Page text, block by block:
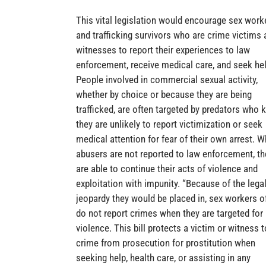
This vital legislation would encourage sex
and trafficking survivors who are crime victims
witnesses to report their experiences to law
enforcement, receive medical care, and seek
People involved in commercial sexual activity,
whether by choice or because they are being
trafficked, are often targeted by predators who
they are unlikely to report victimization or seek
medical attention for fear of their own arrest.
abusers are not reported to law enforcement,
are able to continue their acts of violence and
exploitation with impunity. “Because of the legal
jeopardy they would be placed in, sex workers
do not report crimes when they are targeted for
violence. This bill protects a victim or witness
crime from prosecution for prostitution when
seeking help, health care, or assisting in any